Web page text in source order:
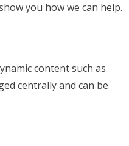
you how we can help.
content such as
centrally and can be